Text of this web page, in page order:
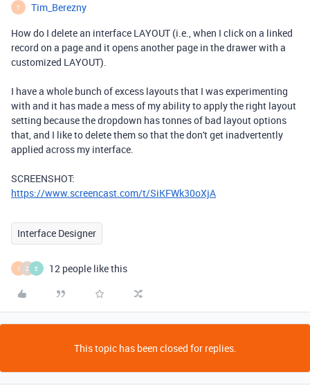
T
Tim_Berezny
How do I delete an interface LAYOUT (i.e., when I click on a linked
record on a page and it opens another page in the drawer with a
customized LAYOUT).
I have a whole bunch of excess layouts that I was experimenting
with and it has made a mess of my ability to apply the right layout
setting because the dropdown has tonnes of bad layout options
that, and I like to delete them so that the don't get inadvertently
applied across my interface.
SCREENSHOT:
https://www.screencast.com/t/SiKFWk30oXjA
Interface Designer
I Z E 12 people like this
This topic has been closed for replies.